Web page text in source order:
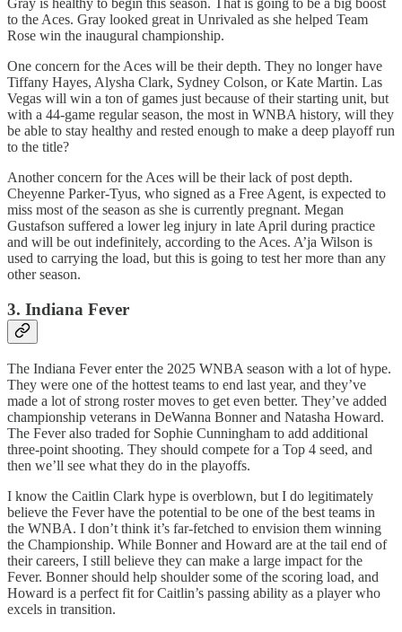
Gray is healthy to begin this season. That is going to be a big boost
to the Aces. Gray looked great in Unrivaled as she helped Team
Rose win the inaugural championship.
One concern for the Aces will be their depth. They no longer have
Tiffany Hayes, Alysha Clark, Sydney Colson, or Kate Martin. Las
Vegas will win a ton of games just because of their starting unit, but
with a 44-game regular season, the most in WNBA history, will they
be able to stay healthy and rested enough to make a deep playoff run
to the title?
Another concern for the Aces will be their lack of post depth.
Cheyenne Parker-Tyus, who signed as a Free Agent, is expected to
miss most of the season as she is currently pregnant. Megan
Gustafson suffered a lower leg injury in late April during practice
and will be out indefinitely, according to the Aces. A’ja Wilson is
used to carrying the load, but this is going to test her more than any
other season.
3. Indiana Fever
The Indiana Fever enter the 2025 WNBA season with a lot of hype.
They were one of the hottest teams to end last year, and they’ve
made a lot of strong roster moves to get even better. They’ve added
championship veterans in DeWanna Bonner and Natasha Howard.
The Fever also traded for Sophie Cunningham to add additional
three-point shooting. They should compete for a Top 4 seed, and
then we’ll see what they do in the playoffs.
I know the Caitlin Clark hype is overblown, but I do legitimately
believe the Fever have the potential to be one of the best teams in
the WNBA. I don’t think it’s far-fetched to envision them winning
the Championship. While Bonner and Howard are at the tail end of
their careers, I still believe they can make a large impact for the
Fever. Bonner should help shoulder some of the scoring load, and
Howard is a perfect fit for Caitlin’s passing ability as a player who
excels in transition.